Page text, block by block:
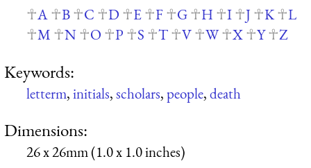
A
B C D E F G H I J K
L
M
N O P S T V W X Y Z
Keywords:
letterm,initials,scholars,people,death
Dimensions:
26 x 26mm (1.0 x 1.0 inches)